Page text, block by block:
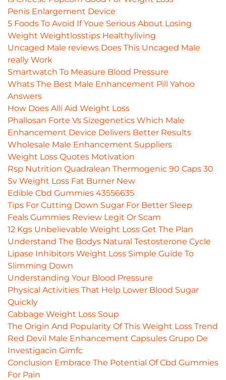
Penis Enlargement Device
5 Foods To Avoid If Youe Serious About Losing
Weight Weightlosstips Healthyliving
Uncaged Male reviews Does This Uncaged Male
really Work
Smartwatch To Measure Blood Pressure
Whats The Best Male Enhancement Pill Yahoo
Answers
How Does Alli Aid Weight Loss
Phallosan Forte Vs Sizegenetics Which Male
Enhancement Device Delivers Better Results
Wholesale Male Enhancement Suppliers
Weight Loss Quotes Motivation
Rsp Nutrition Quadralean Thermogenic 90 Caps 30
Sv Weight Loss Fat Burner New
Edible Cbd Gummies 43556635
Tips For Cutting Down Sugar For Better Sleep
Feals Gummies Review Legit Or Scam
12 Kgs Unbelievable Weight Loss Get The Plan
Understand The Bodys Natural Testosterone Cycle
Lipase Inhibitors Weight Loss Simple Guide To
Slimming Down
Understanding Your Blood Pressure
Physical Activities That Help Lower Blood Sugar
Quickly
Cabbage Weight Loss Soup
The Origin And Popularity Of This Weight Loss Trend
Red Devil Male Enhancement Capsules Grupo De
Investigacin Gimfc
Conclusion Embrace The Potential Of Cbd Gummies
For Pain